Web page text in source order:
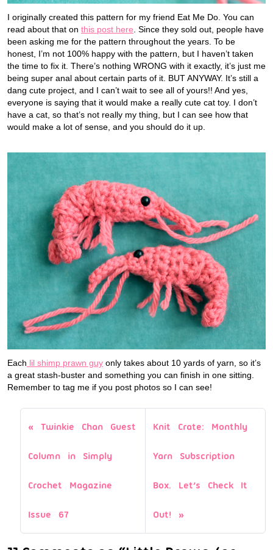
I originally created this pattern for my friend Eat Me Do. You can
read about that on this post here . Since they sold out, people have
been asking me for the pattern throughout the years. To be
honest, I’m not 100% happy with the pattern, but I haven’t taken
the time to fix it. There’s nothing WRONG with it exactly, it’s just me
being super anal about certain parts of it. BUT ANYWAY. It’s still a
dang cute project, and I can’t wait to see all of yours!! And yes,
everyone is saying that it would make a really cute cat toy. I don’t
have a cat, so that’s not really my thing, but I can see how that
would make a lot of sense, and you should do it up.
Each lil shimp prawn guy only takes about 10 yards of yarn, so it’s
a great stash-buster and something you can finish in one sitting.
Remember to tag me if you post photos so I can see!
Twinkie Chan Guest
Column in Simply
Crochet Magazine
Issue 67
Knit Crate: Monthly
Yarn Subscription
Box. Let’s Check It
Out!